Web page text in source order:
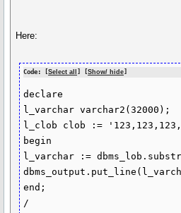
Here:
Code: [Select all ] [Show/ hide]
declare
l_varchar varchar2(32000);
l_clob clob :=
begin
l_varchar :=
end;